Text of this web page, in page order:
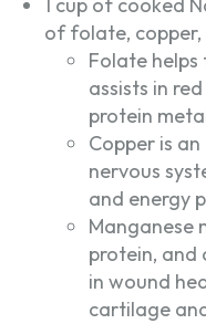
of folate, copper,
Folate
assists in
protein
Copper is
nervous
and energy
Manganese
protein, and
in wound
cartilage